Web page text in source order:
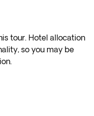
a well-deserved
tour. Hotel allocation
so you may be